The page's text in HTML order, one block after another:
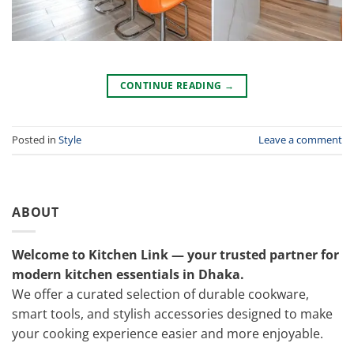
CONTINUE READING →
Posted in Style Leave a comment
ABOUT
Welcome to Kitchen Link — your trusted partner for
modern kitchen essentials in Dhaka.
We offer a curated selection of durable cookware,
smart tools, and stylish accessories designed to make
your cooking experience easier and more enjoyable.